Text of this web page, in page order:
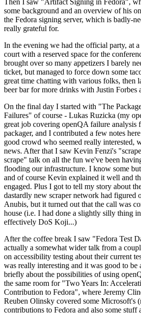
Then I saw "Artifact Signing in Fedora",
some background and an overview of his
the Fedora signing server, which is badly-
really grateful for.
In the evening we had the official party, at
court with a reserved space for the
brought over so many appetizers I barely
ticket, but managed to force down some
great time chatting with various folks, then
beer bar for more drinks with Justin Forbes
On the final day I started with "The
Failures" of course - Lukas Ruzicka (my
great job covering openQA failure analysis
packager, and I contributed a few notes
good crowd who seemed really interested,
news. After that I saw Kevin Fenzi's
scrape" talk on all the fun we've been
flooding our infrastructure. I know some
and of course Kevin explained it well and
engaged. Plus I got to tell my story about
dastardly new scraper network had figured
Anubis, but it turned out that the call was
house (i.e. I had done a slightly silly thing
effectively DoS Koji...)
After the coffee break I saw "Fedora Test
actually a somewhat wider talk from a
on accessibility testing about their current
was really interesting and it was good to be
briefly about the possibilities of using
the same room for "Two Years In:
Contribution to Fedora", where Jeremy
Reuben Olinsky covered some Microsoft's
contributions to Fedora and also some